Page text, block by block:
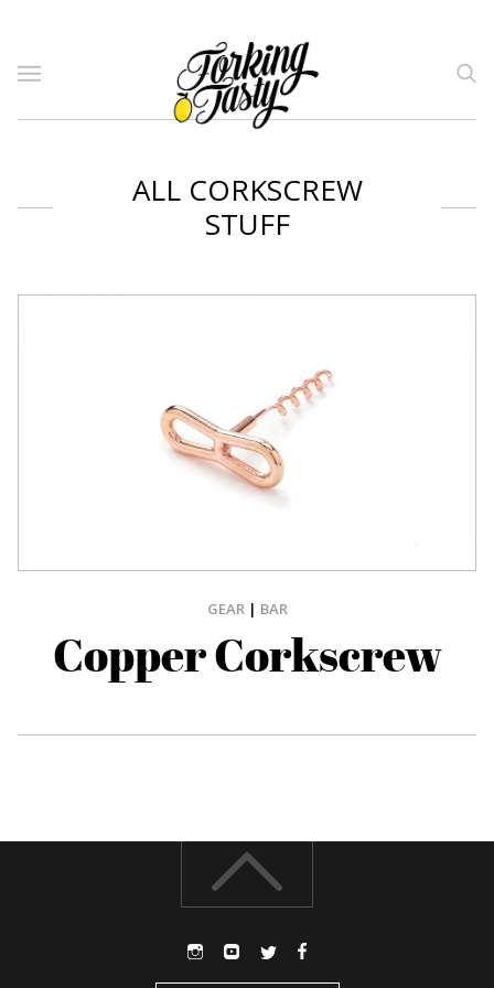
ALL CORKSCREW
STUFF
GEAR| BAR
Copper Corkscrew